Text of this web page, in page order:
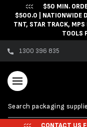
Skip to content
$50 MIN.
$500.0 | NATIONWIDE
TNT, STAR TRACK, MPS
TOOLS
1300 396 835
CONTACT US